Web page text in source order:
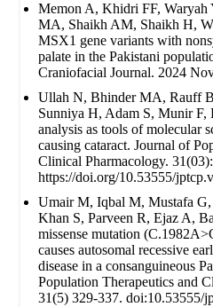
Memon A, Khidri FF,
MA, Shaikh AM, Shaikh H,
MSX1 gene variants with
palate in the Pakistani
Craniofacial Journal. 2024
Ullah N, Bhinder MA, Rauff
Sunniya H, Adam S, Munir F,
analysis as tools of molecular
causing cataract. Journal of
Clinical Pharmacology.
https://doi.org/10.53555/
Umair M, Iqbal M, Mustafa
Khan S, Parveen R, Ejaz A,
missense mutation
causes autosomal recessive
disease in a consanguineous
Population Therapeutics and
31(5) 329-337. doi:10.53555/